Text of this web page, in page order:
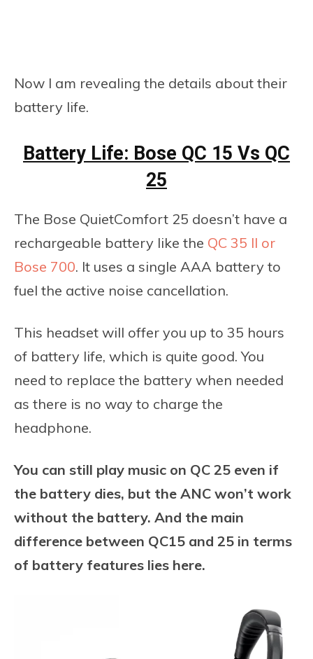
Now I am revealing the details about their
battery life.
Battery Life: Bose QC 15 Vs QC
25
The Bose QuietComfort 25 doesn’t have a
rechargeable battery like the QC 35 II or
Bose 700. It uses a single AAA battery to
fuel the active noise cancellation.
This headset will offer you up to 35 hours
of battery life, which is quite good. You
need to replace the battery when needed
as there is no way to charge the
headphone.
You can still play music on QC 25 even if
the battery dies, but the ANC won’t work
without the battery. And the main
difference between QC15 and 25 in terms
of battery features lies here.